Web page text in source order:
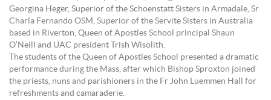
Georgina Heger, Superior of the Schoenstatt Sisters in Armadale, Sr
Charla Fernando OSM, Superior of the Servite Sisters in Australia
based in Riverton, Queen of Apostles School principal Shaun
O’Neill and UAC president Trish Wisolith.
The students of the Queen of Apostles School presented a dramatic
performance during the Mass, after which Bishop Sproxton joined
the priests, nuns and parishioners in the Fr John Luemmen Hall for
refreshments and camaraderie.